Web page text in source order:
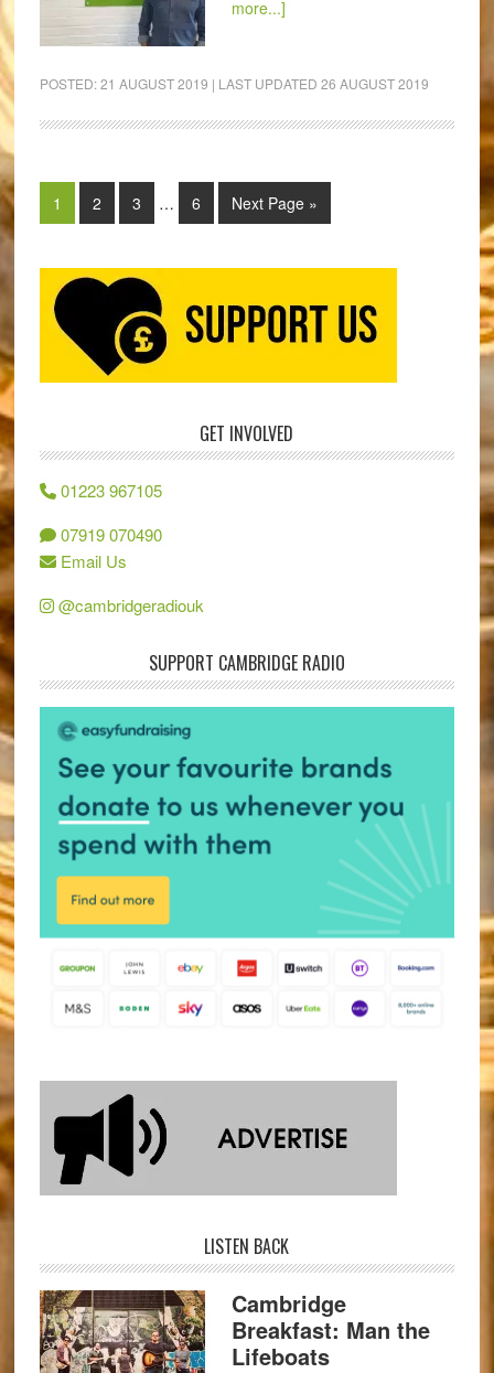
more...]
POSTED:21 AUGUST 2019 | LAST UPDATED 26 AUGUST 2019
1 2 3 … 6 Next Page »
GET INVOLVED
01223 967105
07919 070490
Email Us
@cambridgeradiouk
SUPPORT CAMBRIDGE RADIO
LISTEN BACK
Cambridge
Breakfast: Man the
Lifeboats